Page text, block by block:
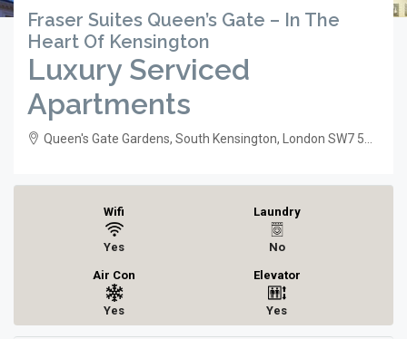
Fraser Suites Queen’s Gate – In The
Heart Of Kensington
Luxury Serviced
Apartments
Queen's Gate Gardens, South Kensington, London SW7 5RR
Wifi
Yes
Laundry
No
Air Con
Yes
Elevator
Yes